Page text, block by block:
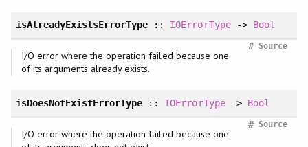
isAlreadyExistsErrorType :: IOErrorType-> Bool
Source
#
I/O error where the operation failed because one
of its arguments already exists.
isDoesNotExistErrorType :: IOErrorType-> Bool
Source
#
I/O error where the operation failed because one